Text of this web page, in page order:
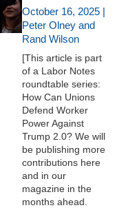
October 16, 2025 |
Peter Olney and
Rand Wilson
[This article is part
of a Labor Notes
roundtable series:
How Can Unions
Defend Worker
Power Against
Trump 2.0? We will
be publishing more
contributions here
and in our
magazine in the
months ahead.